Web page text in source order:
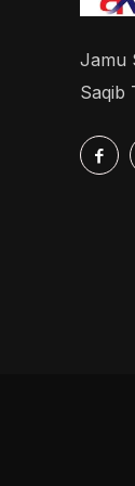
Jamu
Saqib